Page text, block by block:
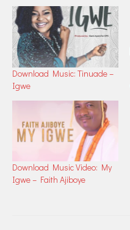
Download Music: Tinuade –
Igwe
Download Music Video: My
Igwe – Faith Ajiboye